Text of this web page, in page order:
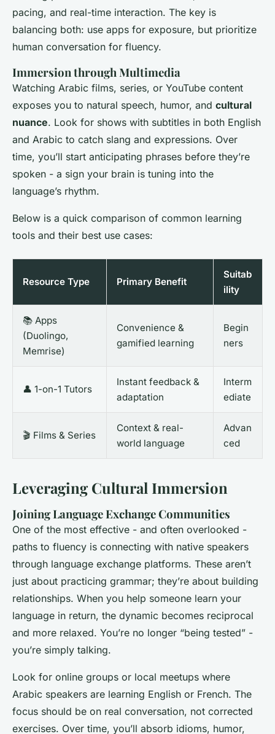
pacing, and real-time interaction. The key is
balancing both: use apps for exposure, but prioritize
human conversation for fluency.
Immersion through Multimedia
Watching Arabic films, series, or YouTube content
exposes you to natural speech, humor, and cultural
nuance. Look for shows with subtitles in both English
and Arabic to catch slang and expressions. Over
time, you’ll start anticipating phrases before they’re
spoken - a sign your brain is tuning into the
language’s rhythm.
Below is a quick comparison of common learning
tools and their best use cases:
Resource Type Primary Benefit
Suitab
ility
📚 Apps
(Duolingo,
Memrise)
Convenience &
gamified learning
Begin
ners
👤 1-on-1 Tutors
Instant feedback &
adaptation
Interm
ediate
🎬 Films & Series
Context & real-
world language
Advan
ced
Leveraging Cultural Immersion
Joining Language Exchange Communities
One of the most effective - and often overlooked -
paths to fluency is connecting with native speakers
through language exchange platforms. These aren’t
just about practicing grammar; they’re about building
relationships. When you help someone learn your
language in return, the dynamic becomes reciprocal
and more relaxed. You’re no longer “being tested” -
you’re simply talking.
Look for online groups or local meetups where
Arabic speakers are learning English or French. The
focus should be on real conversation, not corrected
exercises. Over time, you’ll absorb idioms, humor,